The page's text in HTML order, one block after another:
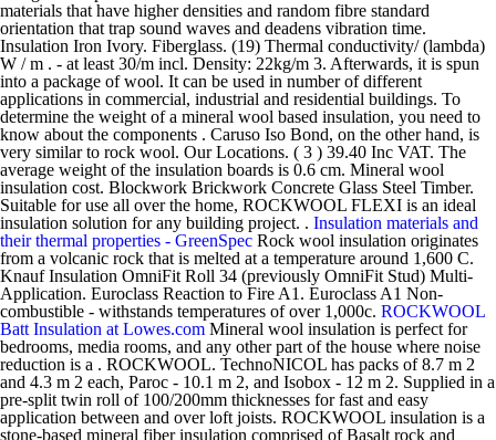
materials that have higher densities and random fibre standard
orientation that trap sound waves and deadens vibration time.
Insulation Iron Ivory. Fiberglass. (19) Thermal conductivity/ (lambda)
W / m . - at least 30/m incl. Density: 22kg/m 3. Afterwards, it is spun
into a package of wool. It can be used in number of different
applications in commercial, industrial and residential buildings. To
determine the weight of a mineral wool based insulation, you need to
know about the components . Caruso Iso Bond, on the other hand, is
very similar to rock wool. Our Locations. ( 3 ) 39.40 Inc VAT. The
average weight of the insulation boards is 0.6 cm. Mineral wool
insulation cost. Blockwork Brickwork Concrete Glass Steel Timber.
Suitable for use all over the home, ROCKWOOL FLEXI is an ideal
insulation solution for any building project. . Insulation materials and
their thermal properties - GreenSpec Rock wool insulation originates
from a volcanic rock that is melted at a temperature around 1,600 C.
Knauf Insulation OmniFit Roll 34 (previously OmniFit Stud) Multi-
Application. Euroclass Reaction to Fire A1. Euroclass A1 Non-
combustible - withstands temperatures of over 1,000c. ROCKWOOL
Batt Insulation at Lowes.com Mineral wool insulation is perfect for
bedrooms, media rooms, and any other part of the house where noise
reduction is a . ROCKWOOL. TechnoNICOL has packs of 8.7 m 2
and 4.3 m 2 each, Paroc - 10.1 m 2, and Isobox - 12 m 2. Supplied in a
pre-split twin roll of 100/200mm thicknesses for fast and easy
application between and over loft joists. ROCKWOOL insulation is a
stone-based mineral fiber insulation comprised of Basalt rock and